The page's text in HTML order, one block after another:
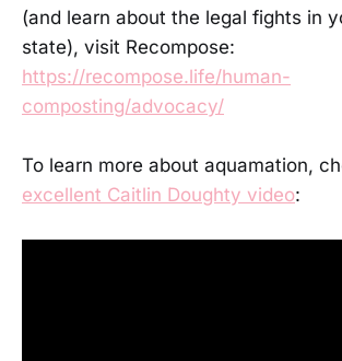
(and learn about the legal fights in
state), visit Recompose:
https://recompose.life/human-
composting/advocacy/
To learn more about aquamation,
excellent Caitlin Doughty video: